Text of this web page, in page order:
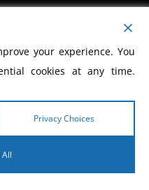
World Evangelism
your experience. You
cookies at any time.
Privacy Choices